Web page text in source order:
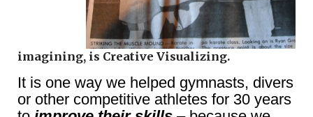
imagining, is Creative Visualizing.
It is one way we helped gymnasts, divers
or other competitive athletes for 30 years